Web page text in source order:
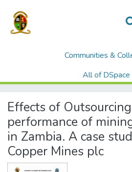
Communities &
All of DSpace
Theses and Dissertations
Effects of Outsourcing the performance of mining companies in Zambia. A case study of Konkola Copper Mines plc
Effects of
performance of
in Zambia. A case
Copper Mines plc